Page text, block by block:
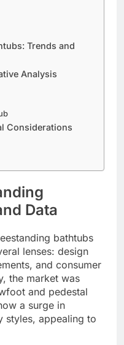
Trends and
Analysis
Considerations
Data
bathtubs
lenses: design
and consumer
the market was
and pedestal
a surge in
styles, appealing to